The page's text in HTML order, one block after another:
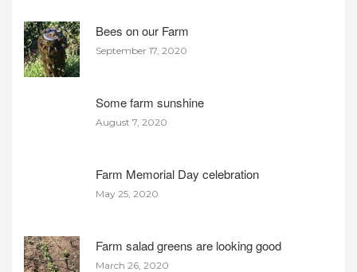
Bees on our Farm
September 17, 2020
Some farm sunshine
August 7, 2020
Farm Memorial Day celebration
May 25, 2020
Farm salad greens are looking good
March 26, 2020